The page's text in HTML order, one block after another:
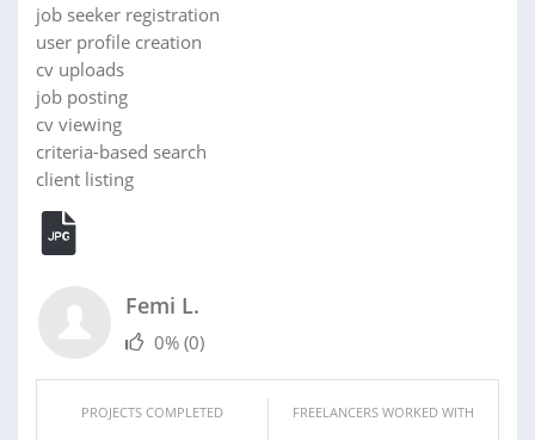
job seeker registration
user profile creation
cv uploads
job posting
cv viewing
criteria-based search
client listing
Femi L.
0% (0)
PROJECTS COMPLETED FREELANCERS WORKED WITH